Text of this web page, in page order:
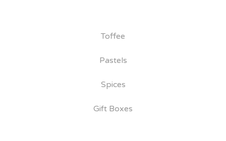
Toffee
Pastels
Spices
Gift Boxes